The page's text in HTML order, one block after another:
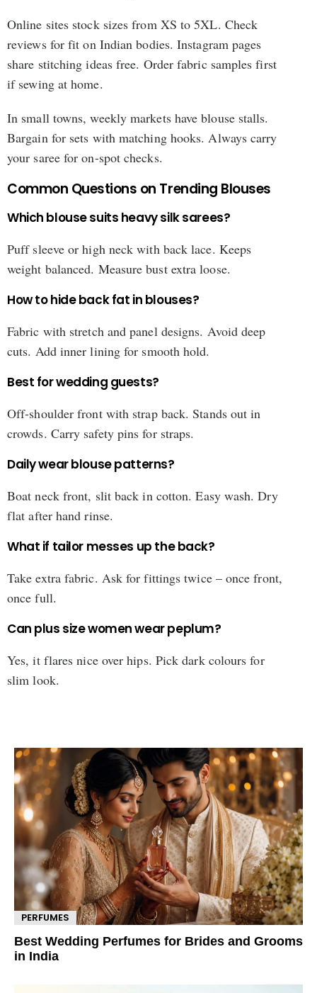
Online sites stock sizes from XS to 5XL. Check
reviews for fit on Indian bodies. Instagram pages
share stitching ideas free. Order fabric samples first
if sewing at home.
In small towns, weekly markets have blouse stalls.
Bargain for sets with matching hooks. Always carry
your saree for on-spot checks.
Common Questions on Trending Blouses
Which blouse suits heavy silk sarees?
Puff sleeve or high neck with back lace. Keeps
weight balanced. Measure bust extra loose.
How to hide back fat in blouses?
Fabric with stretch and panel designs. Avoid deep
cuts. Add inner lining for smooth hold.
Best for wedding guests?
Off-shoulder front with strap back. Stands out in
crowds. Carry safety pins for straps.
Daily wear blouse patterns?
Boat neck front, slit back in cotton. Easy wash. Dry
flat after hand rinse.
What if tailor messes up the back?
Take extra fabric. Ask for fittings twice – once front,
once full.
Can plus size women wear peplum?
Yes, it flares nice over hips. Pick dark colours for
slim look.
PERFUMES
Best Wedding Perfumes for Brides and Grooms
in India